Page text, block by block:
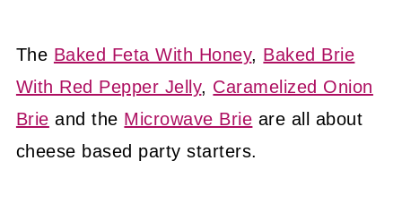
The Baked Feta With Honey, Baked Brie
With Red Pepper Jelly, Caramelized Onion
Brie and the Microwave Brie are all about
cheese based party starters.